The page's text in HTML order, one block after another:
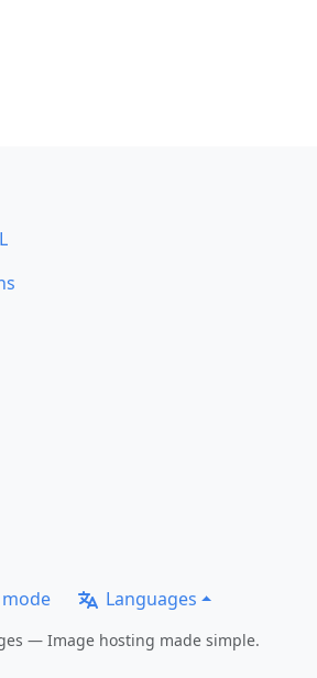
Languages
— Image hosting made simple.